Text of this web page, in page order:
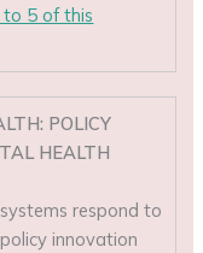
to 5 of this
POLICY
HEALTH
respond to
innovation